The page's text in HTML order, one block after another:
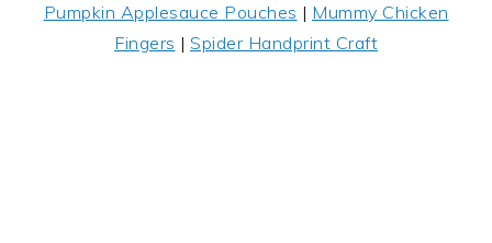
Pumpkin Applesauce Pouches | Mummy Chicken
Fingers | Spider Handprint Craft